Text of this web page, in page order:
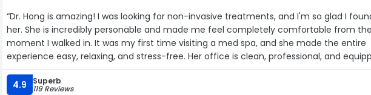
“Dr. Hong is amazing! I was looking for non-invasive treatments, and I'm so glad I
her. She is incredibly personable and made me feel completely comfortable from the
moment I walked in. It was my first time visiting a med spa, and she made the entire
experience easy, relaxing, and stress-free. Her office is clean, professional, and
with state-of-the-art technology. I highly recommend Dr. Hong to anyone
aesthetic treatments!“
4.9 Superb
119 Reviews